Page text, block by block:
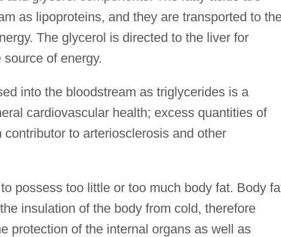
as lipoproteins, and they are transported to
The glycerol is directed to the liver for
of energy.
into the bloodstream as triglycerides is a
cardiovascular health; excess quantities of
to arteriosclerosis and other
possess too little or too much body fat. Body
insulation of the body from cold, therefore
protection of the internal organs as well as